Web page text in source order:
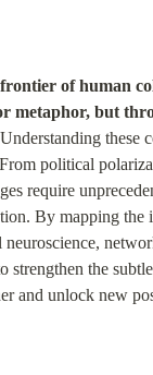
of human
metaphor, but
Understanding these
political
require
By mapping the
strengthen the
and unlock new